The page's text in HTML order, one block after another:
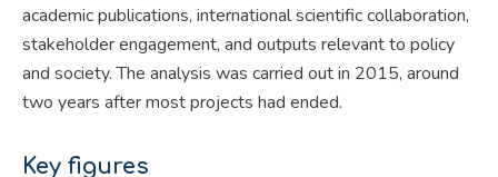
academic publications, international scientific collaboration,
stakeholder engagement, and outputs relevant to policy
and society. The analysis was carried out in 2015, around
two years after most projects had ended.
Key figures